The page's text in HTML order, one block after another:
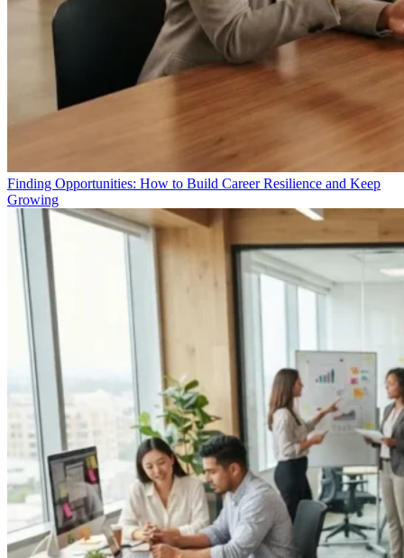
Finding Opportunities: How to Build Career Resilience and Keep
Growing